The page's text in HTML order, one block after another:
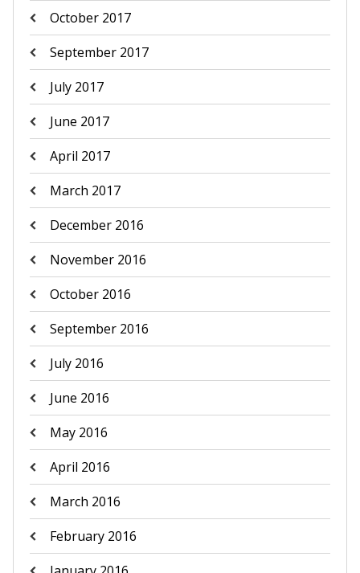
October 2017
September 2017
July 2017
June 2017
April 2017
March 2017
December 2016
November 2016
October 2016
September 2016
July 2016
June 2016
May 2016
April 2016
March 2016
February 2016